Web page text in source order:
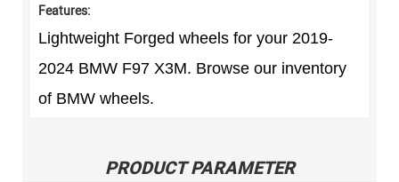
Features:
Lightweight Forged wheels for your 2019-
2024 BMW F97 X3M. Browse our inventory
of BMW wheels.
PRODUCT PARAMETER